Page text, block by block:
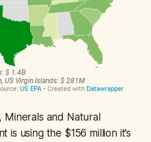
Minerals and Natural
is using the $156 million it’s